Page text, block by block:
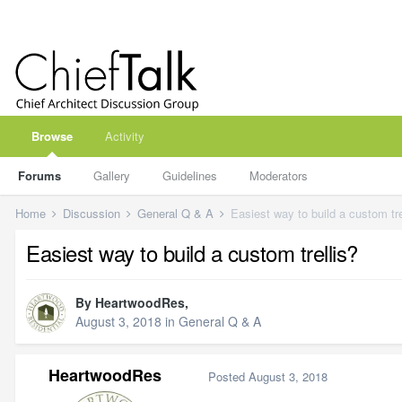
Browse
Forums Gallery Guidelines Moderators
Activity
Home Discussion General Q & A Easiest way to build a custom
Easiest way to build a custom trellis?
By HeartwoodRes,
August 3, 2018 in General Q & A
HeartwoodRes Posted August 3, 2018